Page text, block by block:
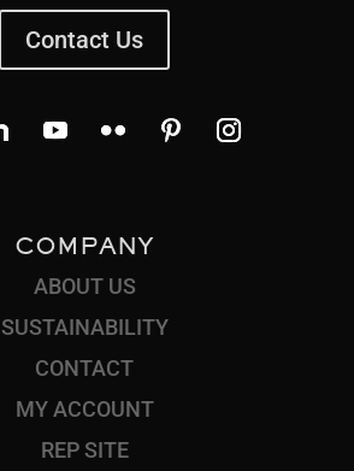
Contact Us
COMPANY
ABOUT US
SUSTAINABILITY
CONTACT
MY ACCOUNT
REP SITE